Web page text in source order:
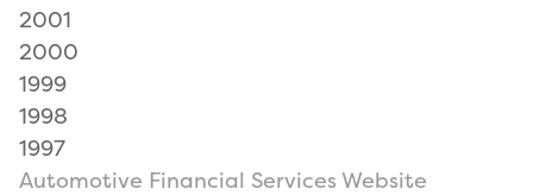
2001
2000
1999
1998
1997
Automotive Financial Services Website